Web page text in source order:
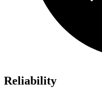
Reliability